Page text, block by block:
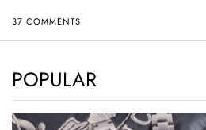
37 COMMENTS
POPULAR